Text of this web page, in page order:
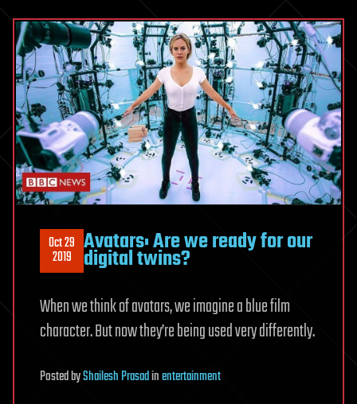
Oct 29
2019 Avatars: Are we ready for our
digital twins?
When we think of avatars, we imagine a blue film
character. But now they’re being used very differently.
PostedbyShailesh Prasadinentertainment